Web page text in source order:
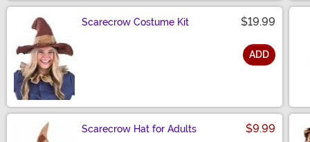
Scarecrow Costume Kit $19.99
ADD
Scarecrow Hat for Adults $9.99